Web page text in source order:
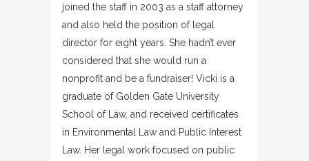
joined the staff in 2003 as a staff attorney
and also held the position of legal
director for eight years. She hadn’t ever
considered that she would run a
nonprofit and be a fundraiser! Vicki is a
graduate of Golden Gate University
School of Law, and received certificates
in Environmental Law and Public Interest
Law. Her legal work focused on public